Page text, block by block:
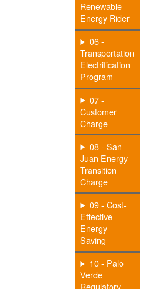
Renewable
Energy Rider
06 -
Transportation
Electrification
Program
07 -
Customer
Charge
08 - San
Juan Energy
Transition
Charge
09 - Cost-
Effective
Energy
Saving
10 - Palo
Verde
Regulatory